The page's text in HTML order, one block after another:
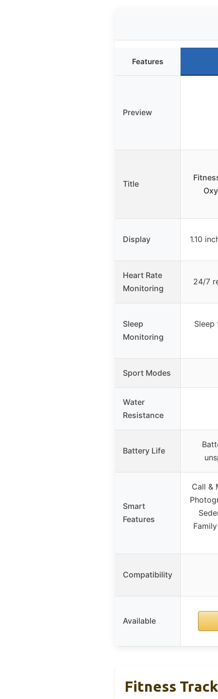
Features
Preview
Title
Display 1.10
Heart Rate
Monitoring
24/7
Sleep
Monitoring
Sport Modes
Water
Resistance
Battery Life
Smart
Features
Call &
Compatibility
Available
Fitness